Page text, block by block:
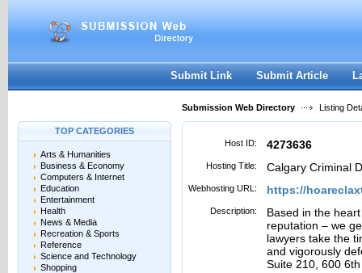
Password:
Register|I forgot my password
Submit Link Submit Article
Submission Web Directory Listing
TOP CATEGORIES
Arts & Humanities
Business & Economy
Computers & Internet
Education
Entertainment
Health
News & Media
Recreation & Sports
Reference
Science and Technology
Shopping
Host ID: 4273636
Hosting Title: Calgary Criminal
Webhosting URL: https://
Description:
Based in the
reputation – we
lawyers take the
and vigorously
Suite 210, 600